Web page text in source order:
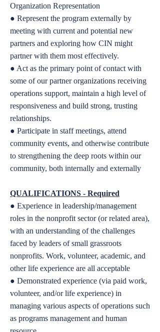
Organization Representation
● Represent the program externally by
meeting with current and potential new
partners and exploring how CIN might
partner with them most effectively.
● Act as the primary point of contact with
some of our partner organizations receiving
operations support, maintain a high level of
responsiveness and build strong, trusting
relationships.
● Participate in staff meetings, attend
community events, and otherwise contribute
to strengthening the deep roots within our
community, both internally and externally
QUALIFICATIONS - Required
● Experience in leadership/management
roles in the nonprofit sector (or related area),
with an understanding of the challenges
faced by leaders of small grassroots
nonprofits. Work, volunteer, academic, and
other life experience are all acceptable
● Demonstrated experience (via paid work,
volunteer, and/or life experience) in
managing various aspects of operations such
as programs management and human